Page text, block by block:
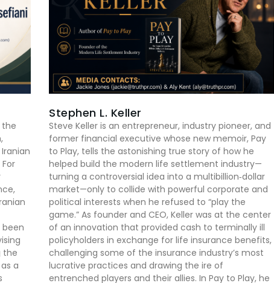
the
the
a
Stephen L. Keller
Steve Keller is an entrepreneur, industry pioneer, and
former financial executive whose new memoir, Pay
to Play, tells the astonishing true story of how he
helped build the modern life settlement industry—
turning a controversial idea into a multibillion‑dollar
market—only to collide with powerful corporate and
political interests when he refused to “play the
game.” As founder and CEO, Keller was at the center
of an innovation that provided cash to terminally ill
policyholders in exchange for life insurance benefits,
challenging some of the insurance industry’s most
lucrative practices and drawing the ire of
entrenched players and their allies. In Pay to Play, he